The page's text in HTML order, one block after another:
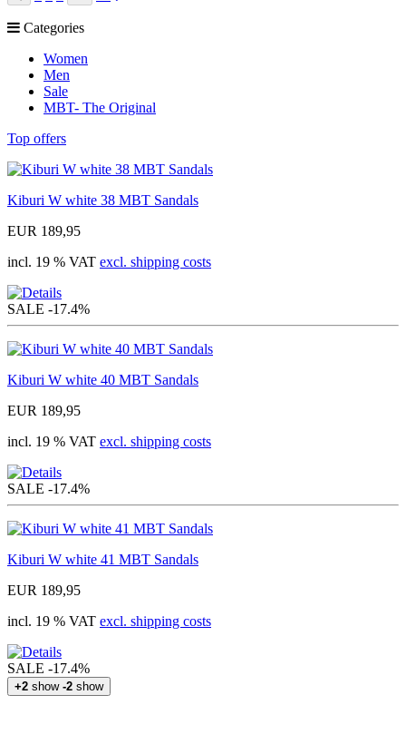
Prev
Categories
Women
Men
Sale
MBT- The Original
Top offers
Kiburi W white 38 MBT Sandals
EUR 189,95
incl. 19 % VAT excl. shipping costs
SALE -17.4%
Kiburi W white 40 MBT Sandals
EUR 189,95
incl. 19 % VAT excl. shipping costs
SALE -17.4%
Kiburi W white 41 MBT Sandals
EUR 189,95
incl. 19 % VAT excl. shipping costs
SALE -17.4%
+2 show -2 show